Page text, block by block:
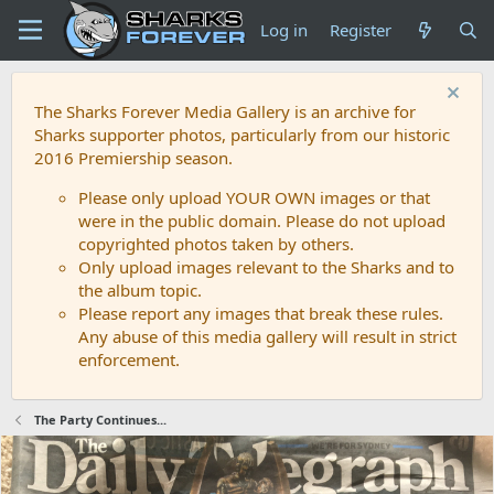
Log in Register
The Sharks Forever Media Gallery is an archive for
Sharks supporter photos, particularly from our historic
2016 Premiership season.
Please only upload YOUR OWN images or that
were in the public domain. Please do not upload
copyrighted photos taken by others.
Only upload images relevant to the Sharks and to
the album topic.
Please report any images that break these rules.
Any abuse of this media gallery will result in strict
enforcement.
The Party Continues...